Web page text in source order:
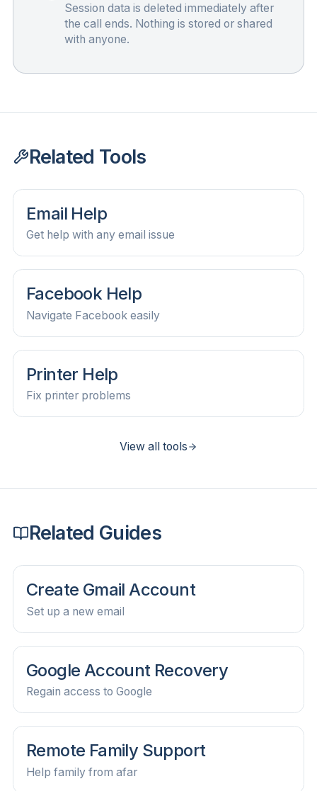
Session data is deleted immediately after
the call ends. Nothing is stored or shared
with anyone.
Related Tools
Email Help
Get help with any email issue
Facebook Help
Navigate Facebook easily
Printer Help
Fix printer problems
View all tools
Related Guides
Create Gmail Account
Set up a new email
Google Account Recovery
Regain access to Google
Remote Family Support
Help family from afar